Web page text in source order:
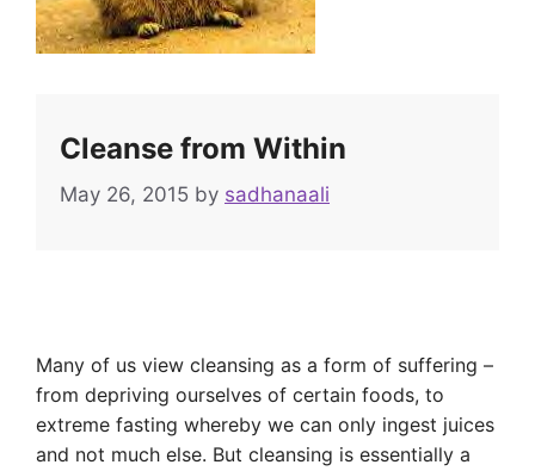
Cleanse from Within
May 26, 2015 by sadhanaali
Many of us view cleansing as a form of suffering –
from depriving ourselves of certain foods, to
extreme fasting whereby we can only ingest juices
and not much else. But cleansing is essentially a